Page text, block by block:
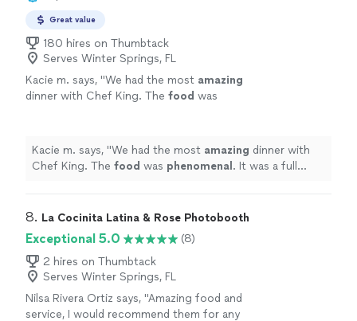
Great value
180 hires on Thumbtack
Serves Winter Springs, FL
Kacie m. says, "We had the most amazing
dinner with Chef King. The food was
went. Would 100% hire again!!
See more
Kacie m. says, "We had the most amazing dinner with
Chef King. The food was phenomenal . It was a full
8. La Cocinita Latina & Rose Photobooth
Exceptional 5.0
(8)
2 hires on Thumbtack
Serves Winter Springs, FL
Nilsa Rivera Ortiz says, "Amazing food and
service, I would recommend them for any